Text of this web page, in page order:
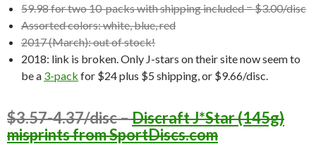
59.98 for two 10-packs with shipping included = $3.00/disc
Assorted colors: white, blue, red
2017 (March): out of stock!
2018: link is broken. Only J-stars on their site now seem to
be a 3-pack for $24 plus $5 shipping, or $9.66/disc.
$3.57-4.37/disc –Discraft J*Star (145g)
misprints from SportDiscs.com